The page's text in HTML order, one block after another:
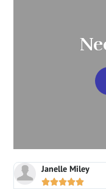
Janelle Miley
